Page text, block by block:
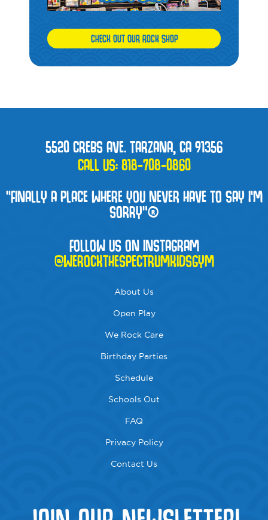
CHECK OUT OUR ROCK SHOP
5520 CREBS AVE. TARZANA, CA 91356
CALL US:818-708-0860
“FINALLY A PLACE WHERE YOU NEVER HAVE TO SAY I'M
SORRY”®
FOLLOW US ON INSTAGRAM
@WEROCKTHESPECTRUMKIDSGYM
About Us
Open Play
We Rock Care
Birthday Parties
Schedule
Schools Out
FAQ
Privacy Policy
Contact Us